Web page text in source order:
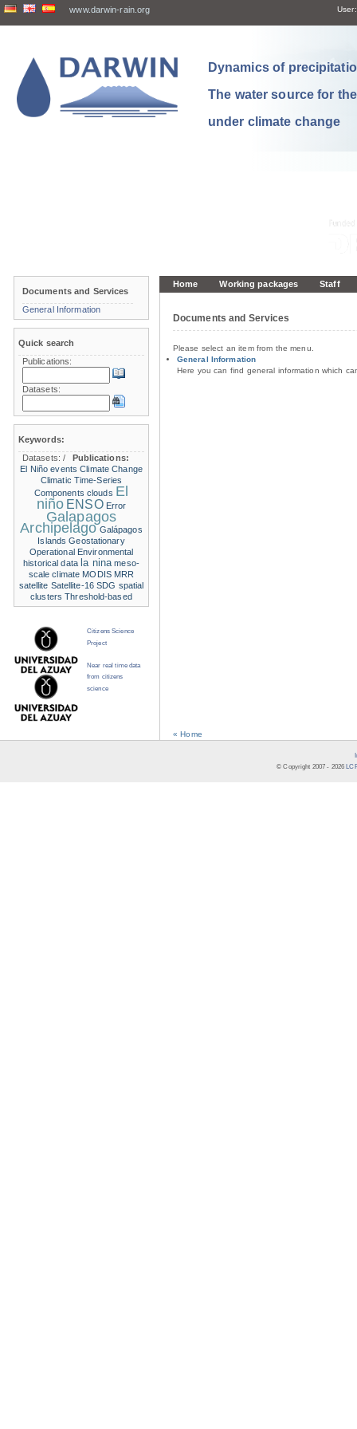
www.darwin-rain.org User:
Dynamics of
The water source for
under climate change
Home Working packages Staff
Documents and Services
Please select an item from the menu.
General Information
Here you can find general information which
« Home
Documents and Services
General Information
Quick search
Publications:
Datasets:
Keywords:
Datasets:/
Publications:
El Niño events Climate Change
Climatic Time-Series
Components clouds El
niño ENSO Error
Galapagos
Archipelago Galápagos
Islands Geostationary
Operational Environmental
historical data la nina meso-
scale climate MODIS MRR
satellite Satellite-16 SDG spatial
clusters Threshold-based
Citizens Science
Project
Near real time data
from citizens
science
© Copyright 2007 - 2026